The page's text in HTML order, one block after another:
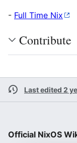
- Full Time Nix
Contribute
Last edited 2
Official NixOS